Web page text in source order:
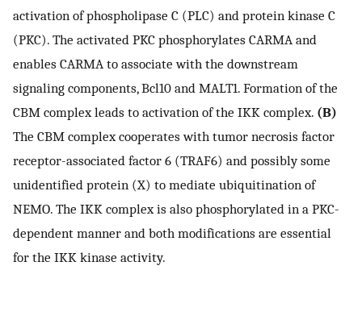
activation of phospholipase C (PLC) and protein kinase C
(PKC). The activated PKC phosphorylates CARMA and
enables CARMA to associate with the downstream
signaling components, Bcl10 and MALT1. Formation of the
CBM complex leads to activation of the IKK complex. (B)
The CBM complex cooperates with tumor necrosis factor
receptor-associated factor 6 (TRAF6) and possibly some
unidentified protein (X) to mediate ubiquitination of
NEMO. The IKK complex is also phosphorylated in a PKC-
dependent manner and both modifications are essential
for the IKK kinase activity.